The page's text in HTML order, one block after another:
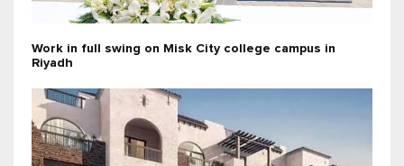
Work in full swing on Misk City college campus in
Riyadh